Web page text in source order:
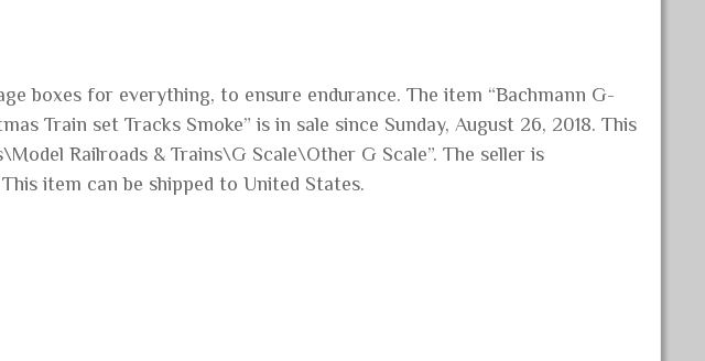
boxes for everything, to ensure endurance. The item “Bachmann G-
Train set Tracks Smoke” is in sale since Sunday, August 26, 2018. This
Railroads & Trains\G Scale\Other G Scale”. The seller is
item can be shipped to United States.